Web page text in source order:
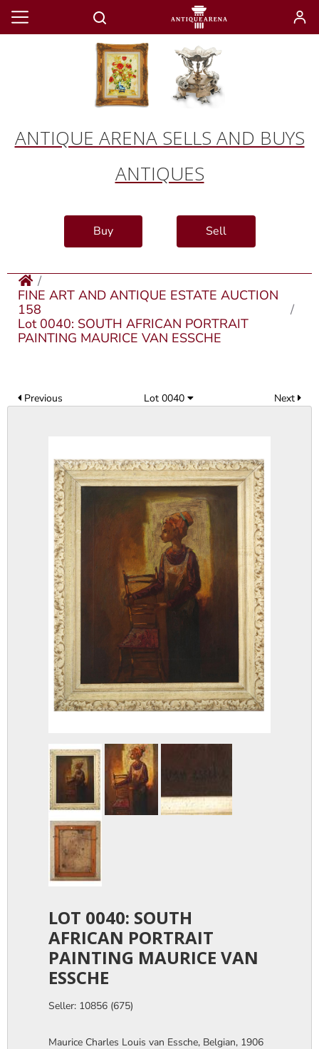
ANTIQUE ARENA SELLS AND BUYS
ANTIQUES
Buy Sell
FINE ART AND ANTIQUE ESTATE AUCTION
158
Lot 0040: SOUTH AFRICAN PORTRAIT
PAINTING MAURICE VAN ESSCHE
Previous Lot 0040 Next
LOT 0040: SOUTH
AFRICAN PORTRAIT
PAINTING MAURICE VAN
ESSCHE
Seller: 10856 (675)
Maurice Charles Louis van Essche, Belgian, 1906